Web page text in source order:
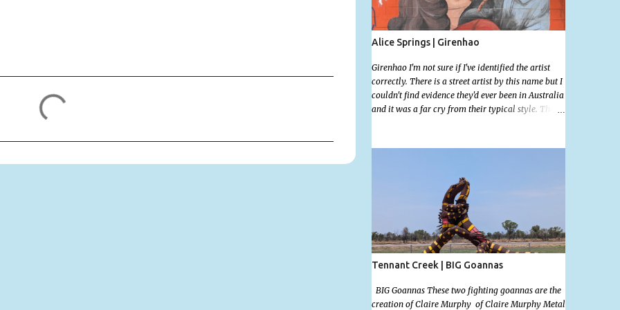
Alice Springs | Girenhao
Girenhao I'm not sure if I've identified the artist
correctly. There is a street artist by this name but I
couldn't find evidence they'd ever been in Australia
and it was a far cry from their typical style. There
this creative and strange wall by Girenhao. I'll
Springs has when I've caught up and posted a few
towns and categories I'm excited to share more.
There's a few other small murals on the walls
surrounding the Jump Inn Alice Budget
Accommodation but none as grand as this one!
Tennant Creek | BIG Goannas
BIG Goannas These two fighting goannas are the
creation of Claire Murphy of Claire Murphy Metal